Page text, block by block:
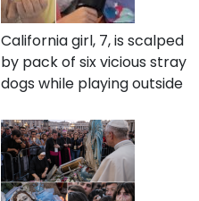
California girl, 7, is scalped
by pack of six vicious stray
dogs while playing outside